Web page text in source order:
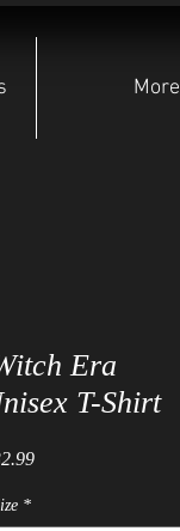
More
Era
T-Shirt
Price
*